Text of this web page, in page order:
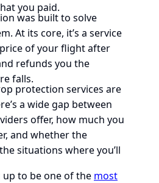
you paid.
was built to solve
At its core, it’s a service
of your flight after
refunds you the
falls.
protection services are
a wide gap between
offer, how much you
and whether the
situations where you’ll
up to be one of the most